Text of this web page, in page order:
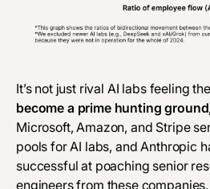
It’s not just rival AI labs feeling
become a prime hunting
Microsoft, Amazon, and Stripe
pools for AI labs, and Anthropic
successful at poaching senior
engineers from these companies.‎